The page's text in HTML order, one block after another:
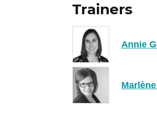
Trainers
Annie